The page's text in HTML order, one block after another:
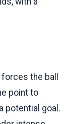
the ball
point to
potential goal.